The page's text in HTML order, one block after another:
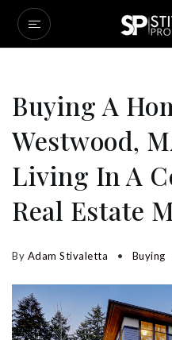
Buying A
Westwood,
Living In A
Real Estate
By Adam Stivaletta Buying